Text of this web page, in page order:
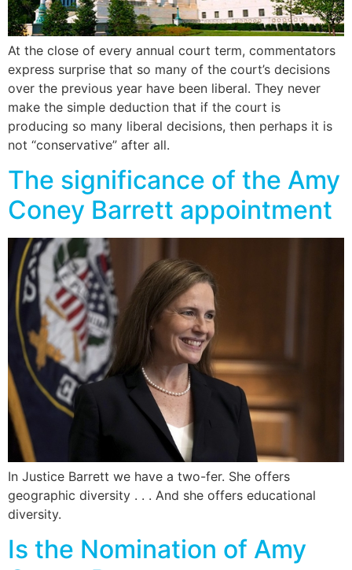
At the close of every annual court term, commentators
express surprise that so many of the court’s decisions
over the previous year have been liberal. They never
make the simple deduction that if the court is
producing so many liberal decisions, then perhaps it is
not “conservative” after all.
The significance of the Amy
Coney Barrett appointment
In Justice Barrett we have a two-fer. She offers
geographic diversity . . . And she offers educational
diversity.
Is the Nomination of Amy